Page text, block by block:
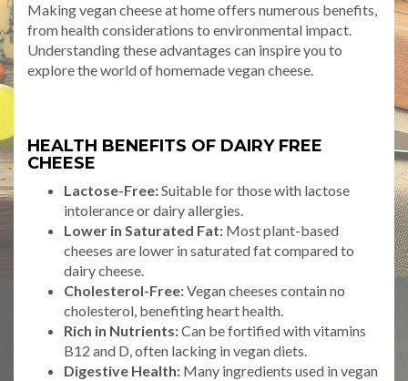
Making vegan cheese at home offers numerous benefits,
from health considerations to environmental impact.
Understanding these advantages can inspire you to
explore the world of homemade vegan cheese.
HEALTH BENEFITS OF DAIRY FREE
CHEESE
Lactose-Free:Suitable for those with lactose
intolerance or dairy allergies.
Lower in Saturated Fat: Most plant-based
cheeses are lower in saturated fat compared to
dairy cheese.
Cholesterol-Free:Vegan cheeses contain no
cholesterol, benefiting heart health.
Rich in Nutrients:Can be fortified with vitamins
B12 and D, often lacking in vegan diets.
Digestive Health: Many ingredients used in vegan